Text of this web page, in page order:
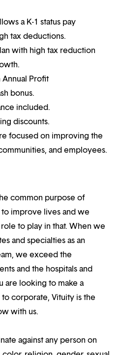
a K-1 status pay
tax deductions.
with high tax reduction
Profit
bonus.
included.
discounts.
focused on improving the
and employees.
common purpose of
improve lives and we
to play in that. When we
and specialties as an
we exceed the
and the hospitals and
are looking to make a
corporate, Vituity is the
with us.
against any person on